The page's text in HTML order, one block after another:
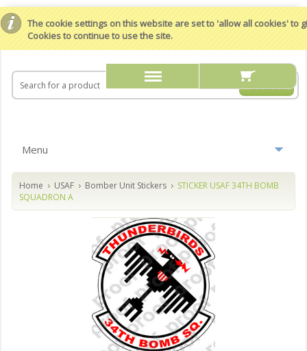
The cookie settings on this website are set to 'allow all cookies' to
Cookies to continue to use the site.
Menu
Home USAF Bomber Unit Stickers
STICKER USAF 34TH BOMB
SQUADRON A